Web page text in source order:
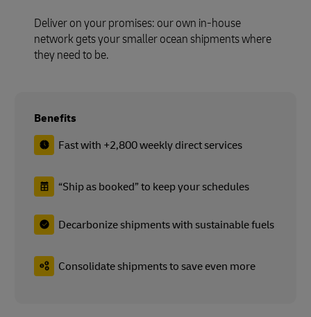
Deliver on your promises: our own in-house
network gets your smaller ocean shipments where
they need to be.
Benefits
Fast with +2,800 weekly direct services
“Ship as booked” to keep your schedules
Decarbonize shipments with sustainable fuels
Consolidate shipments to save even more